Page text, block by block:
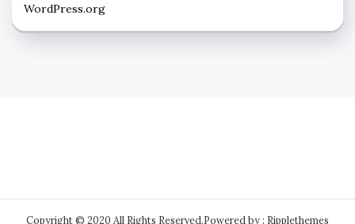
WordPress.org
Copyright © 2020 All Rights Reserved.Powered by : Ripplethemes